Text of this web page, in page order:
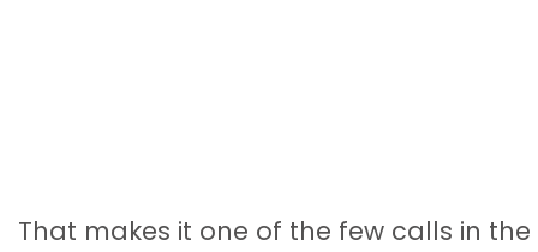
That makes it one of the few calls in